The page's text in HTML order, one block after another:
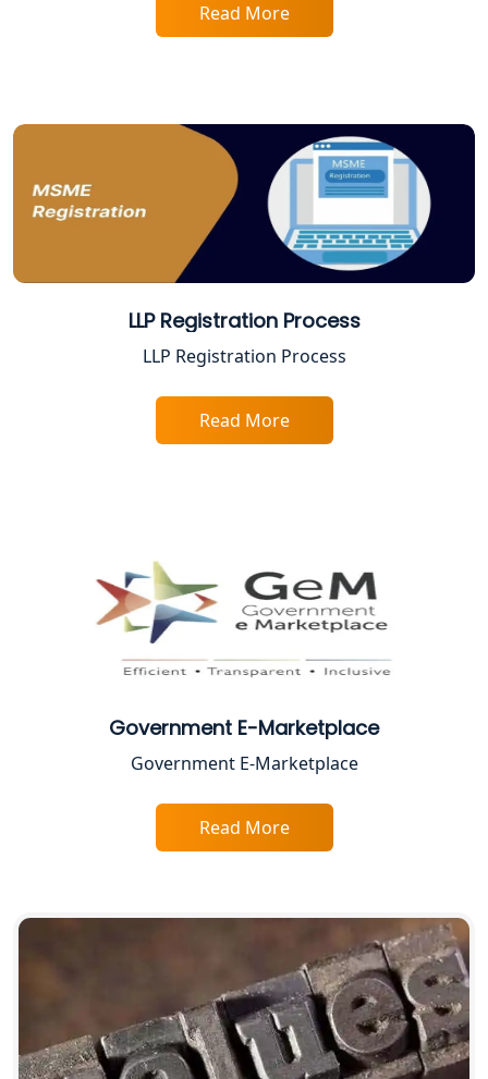
Best Company Registration Service in
Best Company Registration Service in
Sitapur | My Startup Solution
Best Company Registration Service in
Ayodhya | My Startup Solution
Best Company Registration Service in
Best Online CA Consultation | ITR
Female CA in Lucknow
Proprietorship Firm Registration In
Lucknow
Best Business Consultant in Lucknow
Lucknow
Top Online Accountant for Small
GST Registration for Foreign
BIS Registration and Certification
Services in Lucknow
Read More
LLP Registration Process
LLP Registration Process
Read More
Government E-Marketplace
Government E-Marketplace
Read More